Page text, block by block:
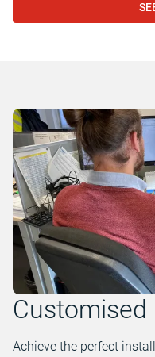
Achieve the perfect